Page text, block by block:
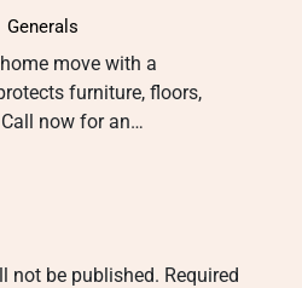
Generals
move with a
furniture, floors,
now for an…
not be published. Required